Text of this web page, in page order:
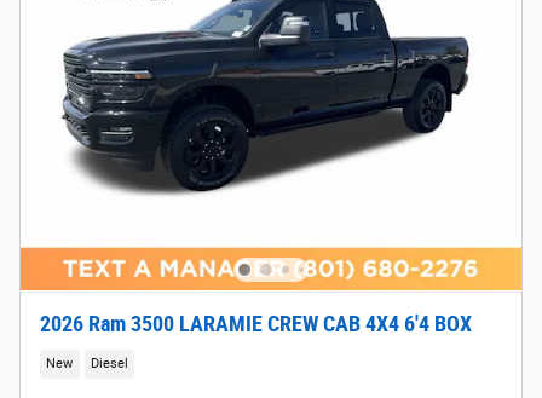
2026 Ram 3500 LARAMIE CREW CAB 4X4 6'4 BOX
New Diesel